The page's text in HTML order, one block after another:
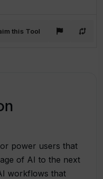
this Tool
power users that
of AI to the next
workflows that